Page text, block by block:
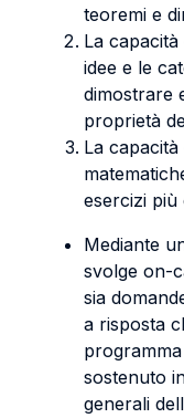
teoremi e
La
idee e le
dimostrare
proprietà
La
esercizi più
Mediante
svolge on-
sia
a risposta
sostenuto
generali